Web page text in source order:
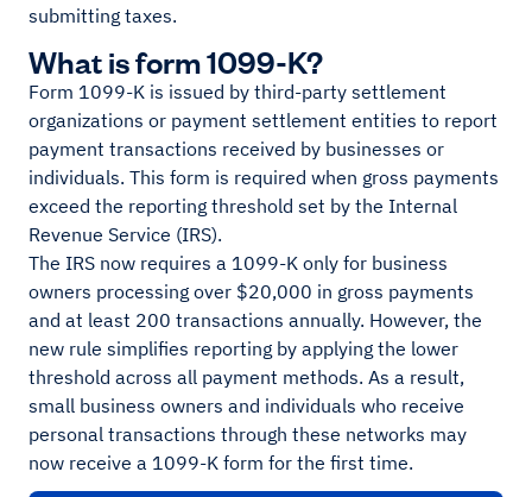
submitting taxes.
What is form 1099-K?
Form 1099-K is issued by third-party settlement
organizations or payment settlement entities to report
payment transactions received by businesses or
individuals. This form is required when gross payments
exceed the reporting threshold set by the Internal
Revenue Service (IRS).
The IRS now requires a 1099-K only for business
owners processing over $20,000 in gross payments
and at least 200 transactions annually. However, the
new rule simplifies reporting by applying the lower
threshold across all payment methods. As a result,
small business owners and individuals who receive
personal transactions through these networks may
now receive a 1099-K form for the first time.